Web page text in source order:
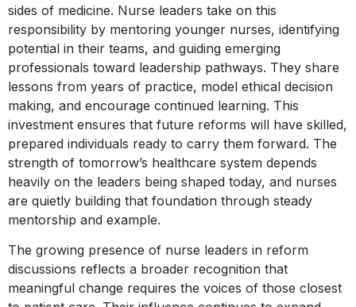
sides of medicine. Nurse leaders take on this
responsibility by mentoring younger nurses, identifying
potential in their teams, and guiding emerging
professionals toward leadership pathways. They share
lessons from years of practice, model ethical decision
making, and encourage continued learning. This
investment ensures that future reforms will have skilled,
prepared individuals ready to carry them forward. The
strength of tomorrow’s healthcare system depends
heavily on the leaders being shaped today, and nurses
are quietly building that foundation through steady
mentorship and example.
The growing presence of nurse leaders in reform
discussions reflects a broader recognition that
meaningful change requires the voices of those closest